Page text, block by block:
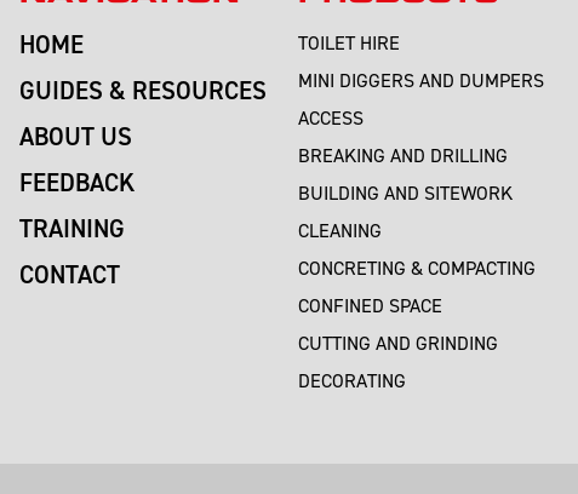
HOME
GUIDES & RESOURCES
ABOUT US
FEEDBACK
TRAINING
CONTACT
TOILET HIRE
MINI DIGGERS AND DUMPERS
ACCESS
BREAKING AND DRILLING
BUILDING AND SITEWORK
CLEANING
CONCRETING & COMPACTING
CONFINED SPACE
CUTTING AND GRINDING
DECORATING